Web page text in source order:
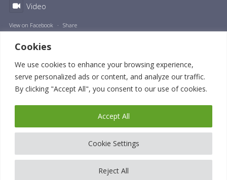
Cookies
We use cookies to enhance your browsing experience,
serve personalized ads or content, and analyze our traffic.
By clicking "Accept All", you consent to our use of cookies.
Cookie Settings
Reject All
Accept All
Video
View on Facebook · Share
© 2023 Nikki Monaghan | All Rights Reserved. VAT Number: GB 442554304.
Privacy Policy|Terms and Conditions|Cookie Policy| Website made by
John Taylor